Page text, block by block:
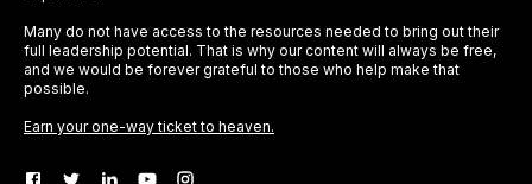
Many do not have access to the resources needed to bring out their
full leadership potential. That is why our content will always be free,
and we would be forever grateful to those who help make that
possible.
Earn your one-way ticket to heaven.